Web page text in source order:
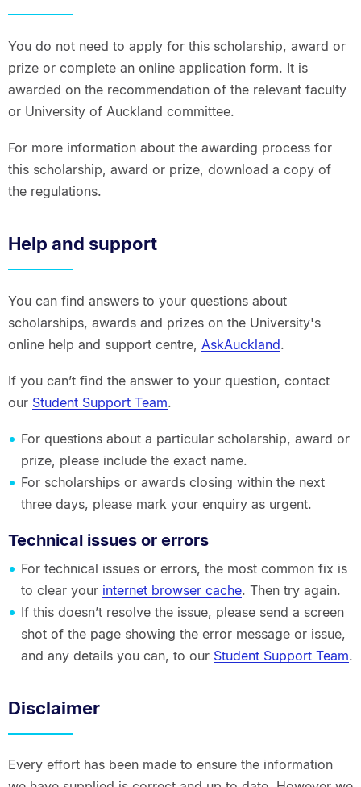
You do not need to apply for this scholarship, award or
prize or complete an online application form. It is
awarded on the recommendation of the relevant faculty
or University of Auckland committee.
For more information about the awarding process for
this scholarship, award or prize, download a copy of
the regulations.
Help and support
You can find answers to your questions about
scholarships, awards and prizes on the University's
online help and support centre, AskAuckland.
If you can’t find the answer to your question, contact
our Student Support Team.
For questions about a particular scholarship, award or
prize, please include the exact name.
For scholarships or awards closing within the next
three days, please mark your enquiry as urgent.
Technical issues or errors
For technical issues or errors, the most common fix is
to clear your internet browser cache. Then try again.
If this doesn’t resolve the issue, please send a screen
shot of the page showing the error message or issue,
and any details you can, to our Student Support Team.
Disclaimer
Every effort has been made to ensure the information